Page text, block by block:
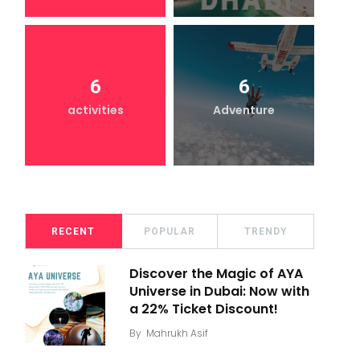
6
activities
6
Adventure
RECENT POPULAR TRENDY
Discover the Magic of AYA
Universe in Dubai: Now with
a 22% Ticket Discount!
By Mahrukh Asif